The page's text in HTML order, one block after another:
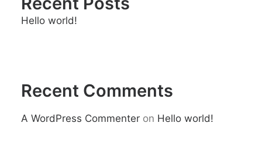
Hello world!
Recent Comments
A WordPress Commenter on Hello world!